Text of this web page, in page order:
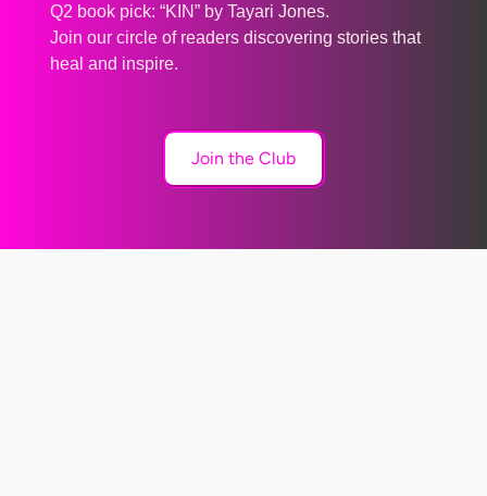
Q2 book pick: “KIN” by Tayari Jones.
Join our circle of readers discovering stories that
heal and inspire.
Join the Club